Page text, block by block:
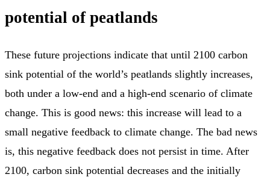
potential of peatlands
These future projections indicate that until 2100 carbon
sink potential of the world’s peatlands slightly increases,
both under a low-end and a high-end scenario of climate
change. This is good news: this increase will lead to a
small negative feedback to climate change. The bad news
is, this negative feedback does not persist in time. After
2100, carbon sink potential decreases and the initially